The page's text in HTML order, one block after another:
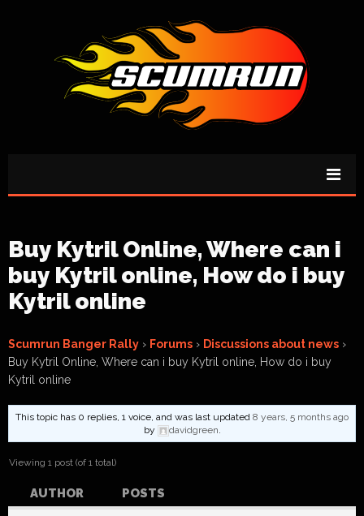
Buy Kytril Online, Where can i
buy Kytril online, How do i buy
Kytril online
Scumrun Banger Rally › Forums › Discussions about news ›
Buy Kytril Online, Where can i buy Kytril online, How do i buy
Kytril online
This topic has 0 replies, 1 voice, and was last updated 8 years, 5 months ago
by
davidgreen.
Viewing 1 post (of 1 total)
AUTHOR POSTS